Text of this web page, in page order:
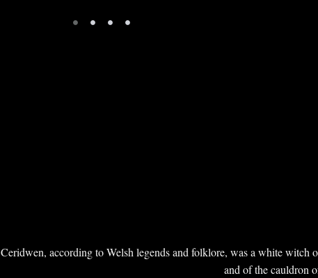
• • • •
Ceridwen, according to Welsh legends and folklore, was a white witch
and of the cauldron